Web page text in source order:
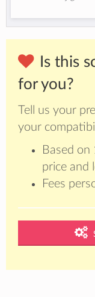
Is this
for you?
Tell us your
your
Based
price and
Fees